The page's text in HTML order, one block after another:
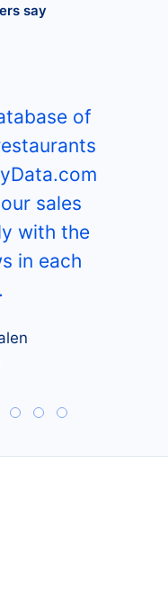
say
of
sales
with the
in each